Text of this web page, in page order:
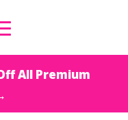
All Premium